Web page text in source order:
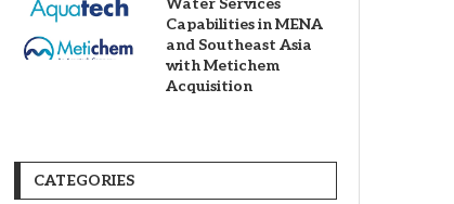
Water Services
Capabilities in MENA
and Southeast Asia
with Metichem
Acquisition
CATEGORIES